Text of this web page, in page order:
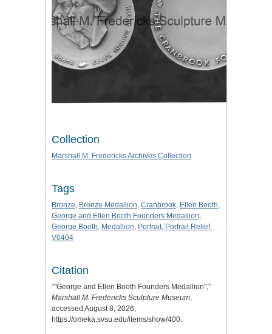
Collection
Marshall M. Fredericks Archives Collection
Tags
Bronze, Bronze Medallion, Cranbrook, Ellen Booth,
George and Ellen Booth Founders Medallion,
George Booth, Medallion, Portrait, Portrait Relief,
V0404
Citation
“"George and Ellen Booth Founders Medallion",”
Marshall M. Fredericks Sculpture Museum,
accessed August 8, 2026,
https://omeka.svsu.edu/items/show/400.